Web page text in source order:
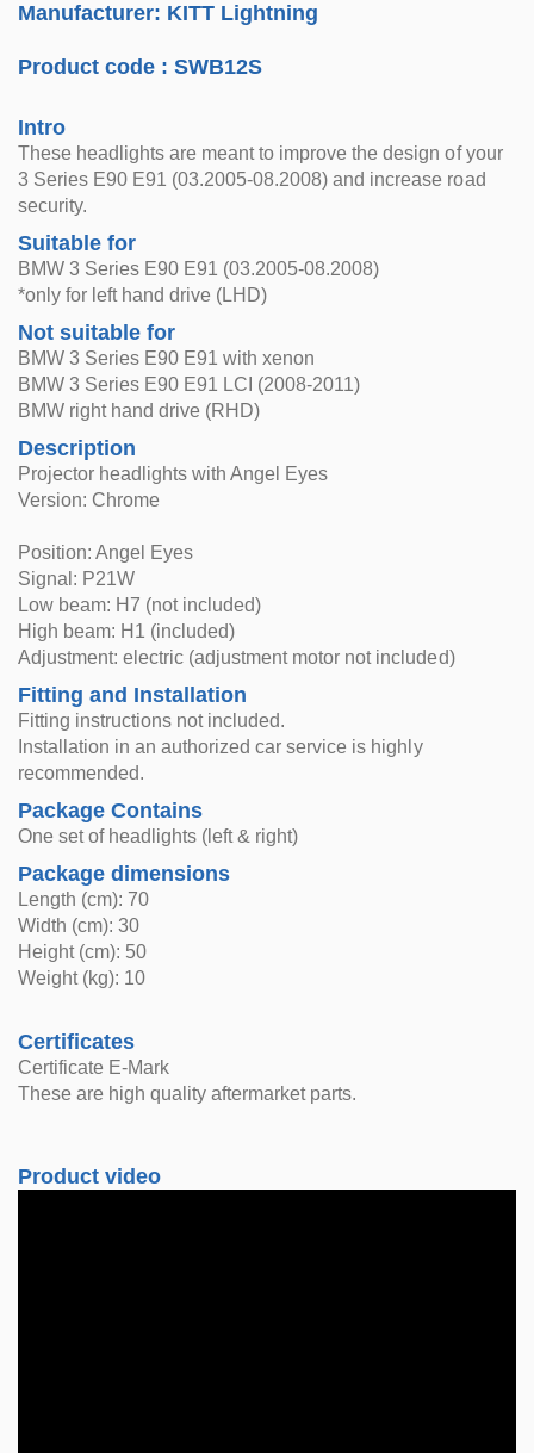
Manufacturer: KITT Lightning
Product code :SWB12S
Intro
These headlights are meant to improve the design of your
3 Series E90 E91 (03.2005-08.2008) and increase road
security.
Suitable for
BMW 3 Series E90 E91 (03.2005-08.2008)
*only for left hand drive (LHD)
Not suitable for
BMW 3 Series E90 E91 with xenon
BMW 3 Series E90 E91 LCI (2008-2011)
BMW right hand drive (RHD)
Description
Projector headlights with Angel Eyes
Version: Chrome
Position: Angel Eyes
Signal: P21W
Low beam: H7 (not included)
High beam: H1 (included)
Adjustment: electric (adjustment motor not included)
Fitting and Installation
Fitting instructions not included.
Installation in an authorized car service is highly
recommended.
Package Contains
One set of headlights (left & right)
Package dimensions
Length (cm): 70
Width (cm): 30
Height (cm): 50
Weight (kg): 10
Certificates
Certificate E-Mark
These are high quality aftermarket parts.
Product video